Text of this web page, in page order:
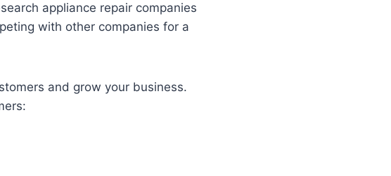
appliance repair companies
with other companies for a
and grow your business.